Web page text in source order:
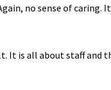
no sense of caring.
It is all about staff and